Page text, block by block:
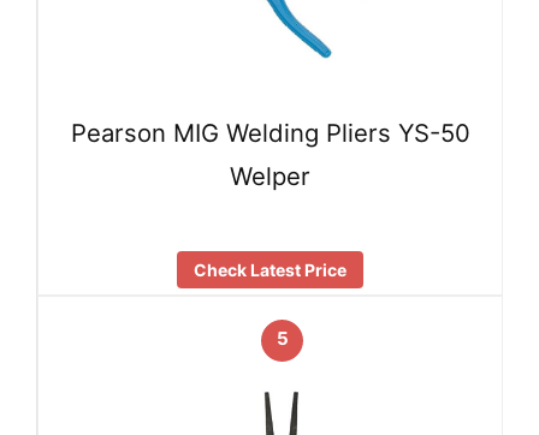
Pearson MIG Welding Pliers YS-50
Welper
Check Latest Price
5